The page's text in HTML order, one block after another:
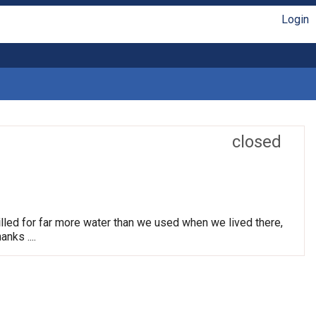
Login
closed
for far more water than we used when we lived there,
....